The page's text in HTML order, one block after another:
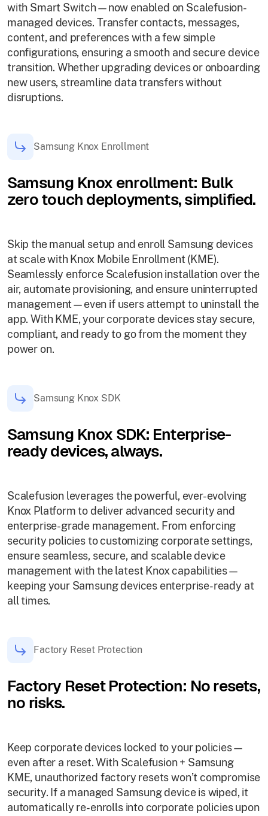
with Smart Switch—now enabled on Scalefusion-
managed devices. Transfer contacts, messages,
content, and preferences with a few simple
configurations, ensuring a smooth and secure device
transition. Whether upgrading devices or onboarding
new users, streamline data transfers without
disruptions.
Samsung Knox Enrollment
Samsung Knox enrollment: Bulk
zero touch deployments, simplified.
Skip the manual setup and enroll Samsung devices
at scale with Knox Mobile Enrollment (KME).
Seamlessly enforce Scalefusion installation over the
air, automate provisioning, and ensure uninterrupted
management—even if users attempt to uninstall the
app. With KME, your corporate devices stay secure,
compliant, and ready to go from the moment they
power on.
Samsung Knox SDK
Samsung Knox SDK: Enterprise-
ready devices, always.
Scalefusion leverages the powerful, ever-evolving
Knox Platform to deliver advanced security and
enterprise-grade management. From enforcing
security policies to customizing corporate settings,
ensure seamless, secure, and scalable device
management with the latest Knox capabilities—
keeping your Samsung devices enterprise-ready at
all times.
Factory Reset Protection
Factory Reset Protection: No resets,
no risks.
Keep corporate devices locked to your policies—
even after a reset. With Scalefusion + Samsung
KME, unauthorized factory resets won’t compromise
security. If a managed Samsung device is wiped, it
automatically re-enrolls into corporate policies upon